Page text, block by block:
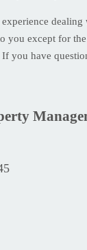
you except for
If you have